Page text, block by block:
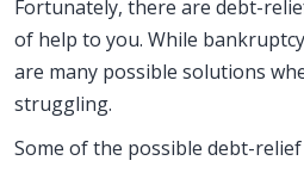
Fortunately, there are debt-
of help to you. While
are many possible solutions
struggling.
Some of the possible debt-